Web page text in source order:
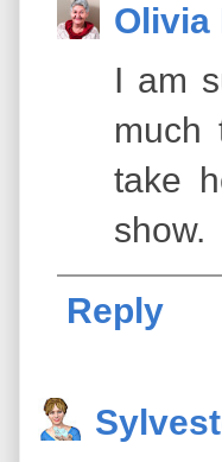
Olivia
I am
much
take
show.
Reply